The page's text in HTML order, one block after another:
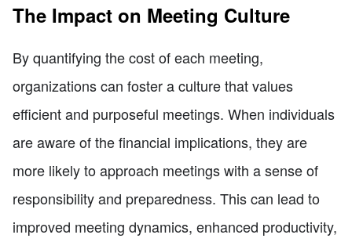
The Impact on Meeting Culture
By quantifying the cost of each meeting,
organizations can foster a culture that values
efficient and purposeful meetings. When individuals
are aware of the financial implications, they are
more likely to approach meetings with a sense of
responsibility and preparedness. This can lead to
improved meeting dynamics, enhanced productivity,